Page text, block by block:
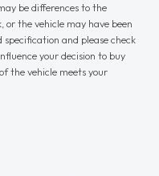
be differences to the
the vehicle may have been
and please check
your decision to buy
the vehicle meets your